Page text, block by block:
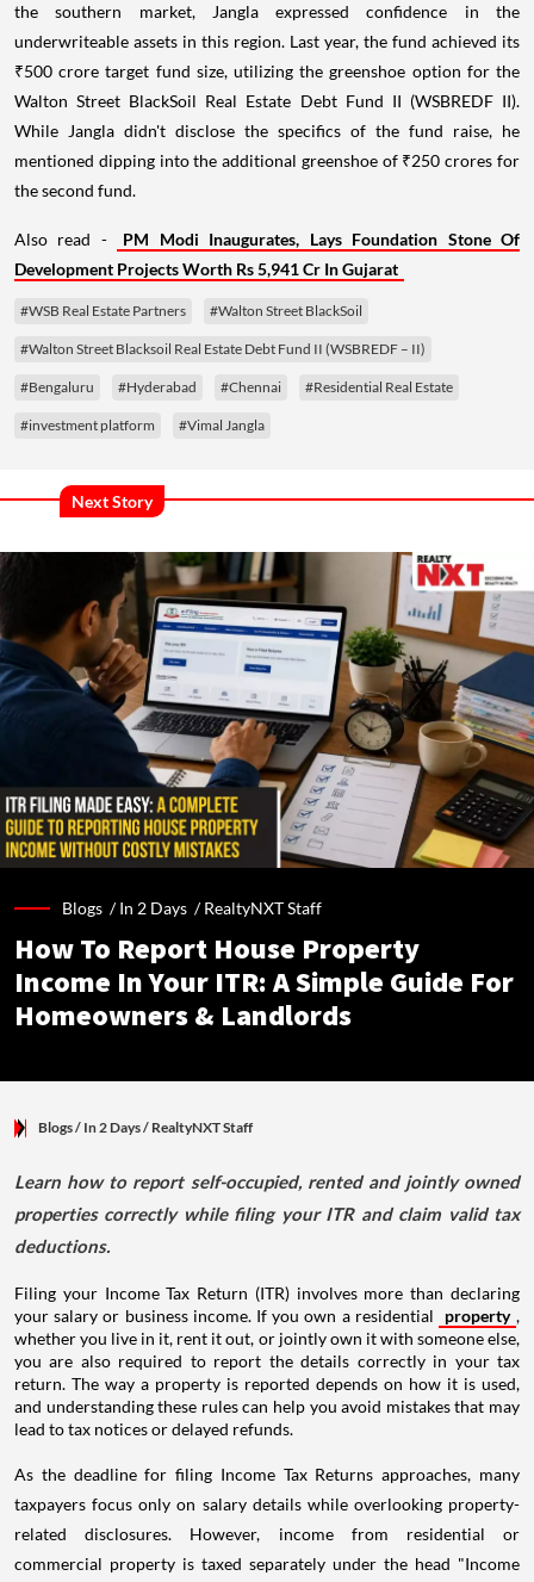
the southern market, Jangla expressed confidence in the
underwriteable assets in this region. Last year, the fund achieved its
₹500 crore target fund size, utilizing the greenshoe option for the
Walton Street BlackSoil Real Estate Debt Fund II (WSBREDF II).
While Jangla didn't disclose the specifics of the fund raise, he
mentioned dipping into the additional greenshoe of ₹250 crores for
the second fund.
Also read -
PM Modi Inaugurates, Lays Foundation Stone Of
Development Projects Worth Rs 5,941 Cr In Gujarat
#WSB Real Estate Partners #Walton Street BlackSoil
#Walton Street Blacksoil Real Estate Debt Fund II (WSBREDF – II)
#Bengaluru #Hyderabad #Chennai #Residential Real Estate
#investment platform #Vimal Jangla
Next Story
Blogs /In 2 Days /RealtyNXT Staff
How To Report House Property
Income In Your ITR: A Simple Guide For
Homeowners & Landlords
Blogs/ In 2 Days/ RealtyNXT Staff
Learn how to report self-occupied, rented and jointly owned
properties correctly while filing your ITR and claim valid tax
deductions.
Filing your Income Tax Return (ITR) involves more than declaring
your salary or business income. If you own a residential
property ,
whether you live in it, rent it out, or jointly own it with someone else,
you are also required to report the details correctly in your tax
return. The way a property is reported depends on how it is used,
and understanding these rules can help you avoid mistakes that may
lead to tax notices or delayed refunds.
As the deadline for filing Income Tax Returns approaches, many
taxpayers focus only on salary details while overlooking property-
related disclosures. However, income from residential or
commercial property is taxed separately under the head "Income